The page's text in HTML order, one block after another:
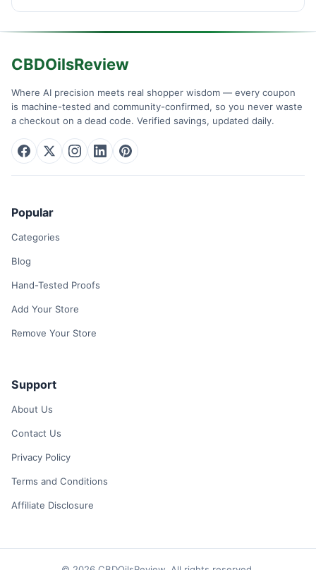
CBDOilsReview
Where AI precision meets real shopper wisdom — every coupon
is machine-tested and community-confirmed, so you never waste
a checkout on a dead code. Verified savings, updated daily.
Popular
Categories
Blog
Hand-Tested Proofs
Add Your Store
Remove Your Store
Support
About Us
Contact Us
Privacy Policy
Terms and Conditions
Affiliate Disclosure